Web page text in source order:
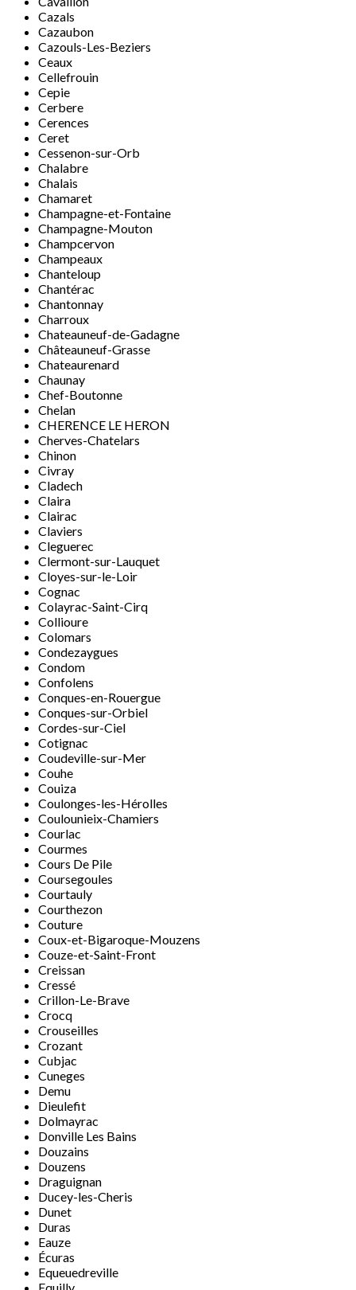
Cazals
Cazaubon
Cazouls-Les-Beziers
Ceaux
Cellefrouin
Cepie
Cerbere
Cerences
Ceret
Cessenon-sur-Orb
Chalabre
Chalais
Chamaret
Champagne-et-Fontaine
Champagne-Mouton
Champcervon
Champeaux
Chanteloup
Chantérac
Chantonnay
Charroux
Chateauneuf-de-Gadagne
Châteauneuf-Grasse
Chateaurenard
Chaunay
Chef-Boutonne
Chelan
CHERENCE LE HERON
Cherves-Chatelars
Chinon
Civray
Cladech
Claira
Clairac
Claviers
Cleguerec
Clermont-sur-Lauquet
Cloyes-sur-le-Loir
Cognac
Colayrac-Saint-Cirq
Collioure
Colomars
Condezaygues
Condom
Confolens
Conques-en-Rouergue
Conques-sur-Orbiel
Cordes-sur-Ciel
Cotignac
Coudeville-sur-Mer
Couhe
Couiza
Coulonges-les-Hérolles
Coulounieix-Chamiers
Courlac
Courmes
Cours De Pile
Coursegoules
Courtauly
Courthezon
Couture
Coux-et-Bigaroque-Mouzens
Couze-et-Saint-Front
Creissan
Cressé
Crillon-Le-Brave
Crocq
Crouseilles
Crozant
Cubjac
Cuneges
Demu
Dieulefit
Dolmayrac
Donville Les Bains
Douzains
Douzens
Draguignan
Ducey-les-Cheris
Dunet
Duras
Eauze
Écuras
Equeuedreville